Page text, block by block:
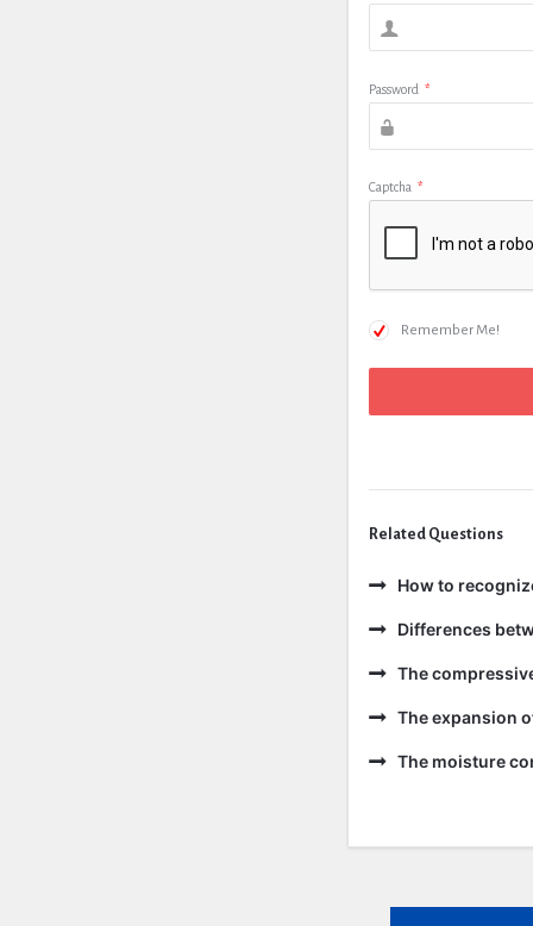
Password *
Captcha *
Remember Me!
Related Questions
How to
Differences
The
The expansion
The moisture